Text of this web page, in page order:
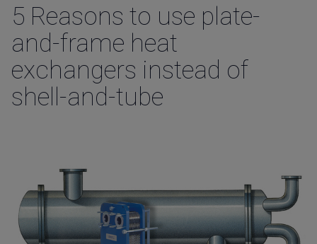
Kontakt os
5 Reasons to use plate-
and-frame heat
exchangers instead of
shell-and-tube